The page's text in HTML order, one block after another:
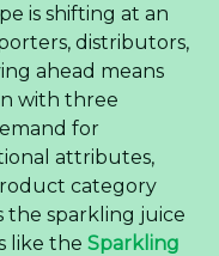
is shifting at an
distributors,
ahead means
with three
for
attributes,
category
sparkling juice
like the Sparkling